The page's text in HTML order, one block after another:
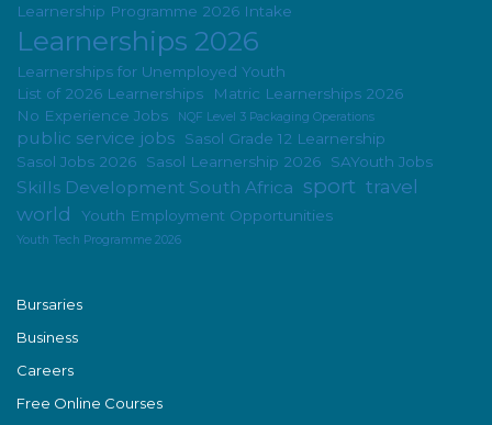
Learnership Programme 2026 Intake
Learnerships 2026
Learnerships for Unemployed Youth
List of 2026 Learnerships
Matric Learnerships 2026
No Experience Jobs
NQF Level 3 Packaging Operations
public service jobs
Sasol Grade 12 Learnership
Sasol Jobs 2026
Sasol Learnership 2026 SAYouth Jobs
Skills Development South Africa sport travel
world
Youth Employment Opportunities
Youth Tech Programme 2026
Bursaries
Business
Careers
Free Online Courses